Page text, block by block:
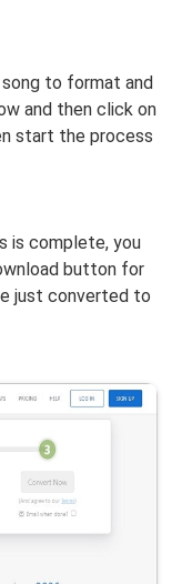
to format and
and then click on
start the process
is complete, you
button for
just converted to